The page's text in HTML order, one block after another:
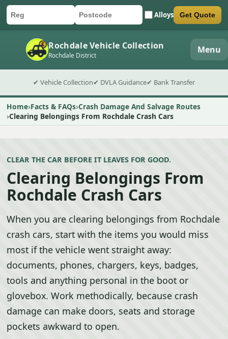
Car registration
Postcode Alloys
Submit quote form Get Quote
Rochdale Vehicle Collection
Rochdale District Menu
✔ Vehicle Collection✔ DVLA Guidance✔ Bank Transfer
Home Facts & FAQs Crash Damage And Salvage Routes
Clearing Belongings From Rochdale Crash Cars
CLEAR THE CAR BEFORE IT LEAVES FOR GOOD.
Clearing Belongings From
Rochdale Crash Cars
When you are clearing belongings from Rochdale
crash cars, start with the items you would miss
most if the vehicle went straight away:
documents, phones, chargers, keys, badges,
tools and anything personal in the boot or
glovebox. Work methodically, because crash
damage can make doors, seats and storage
pockets awkward to open.